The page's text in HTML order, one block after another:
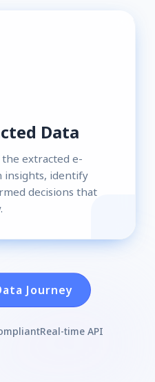
Data
the extracted e-
insights, identify
decisions that
Journey
Real-time API